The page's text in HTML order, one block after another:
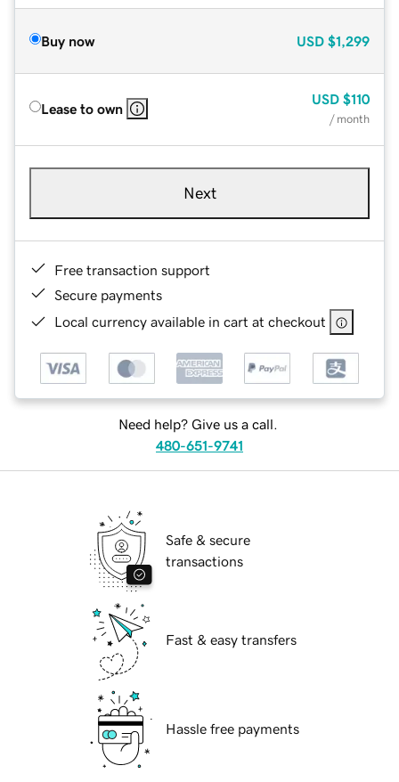
Buy now USD $1,299
Lease to own
USD $110
/ month
Next
Free transaction support
Secure payments
Local currency available in cart at checkout
Need help? Give us a call.
480-651-9741
Safe & secure
transactions
Fast & easy transfers
Hassle free payments